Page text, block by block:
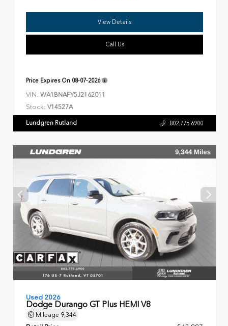
View Details
Call Us
Price Expires On 08-07-2026
VIN: WA1BNAFY5J2162011
Stock: V14527A
Lundgren Rutland 802.775.6900
Used 2026
Dodge Durango GT Plus HEMI V8
Mileage 9,344